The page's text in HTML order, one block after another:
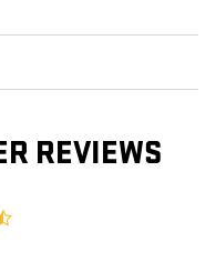
REVIEWS